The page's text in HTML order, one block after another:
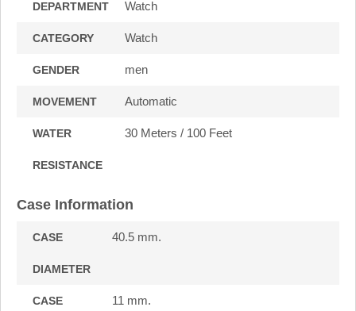
DEPARTMENT Watch
CATEGORY Watch
GENDER men
MOVEMENT Automatic
WATER
RESISTANCE
30 Meters / 100 Feet
Case Information
CASE
DIAMETER
40.5 mm.
CASE 11 mm.